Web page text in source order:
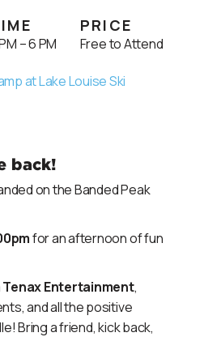
– 6 PM
PRICE
Free to Attend
at Lake Louise Ski
back!
on the Banded Peak
for an afternoon of fun
Tenax Entertainment,
and all the positive
Bring a friend, kick back,